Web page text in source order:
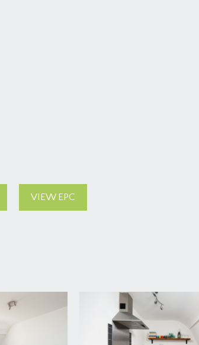
VIEW EPC
hallway which is extremely well
on the right hand side. Wooden front